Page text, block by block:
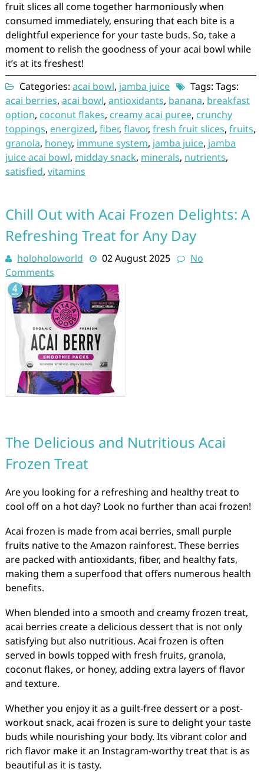
fruit slices all come together harmoniously when
consumed immediately, ensuring that each bite is a
delightful experience for your taste buds. So, take a
moment to relish the goodness of your acai bowl while
it’s at its freshest!
Categories: acai bowl, jamba juice
Tags: Tags:
acai berries, acai bowl, antioxidants, banana, breakfast
option, coconut flakes, creamy acai puree, crunchy
toppings, energized, fiber, flavor, fresh fruit slices, fruits,
granola, honey, immune system, jamba juice, jamba
juice acai bowl, midday snack, minerals, nutrients,
satisfied, vitamins
Chill Out with Acai Frozen Delights: A
Refreshing Treat for Any Day
holoholoworld 02 August 2025
No
Comments
The Delicious and Nutritious Acai
Frozen Treat
Are you looking for a refreshing and healthy treat to
cool off on a hot day? Look no further than acai frozen!
Acai frozen is made from acai berries, small purple
fruits native to the Amazon rainforest. These berries
are packed with antioxidants, fiber, and healthy fats,
making them a superfood that offers numerous health
benefits.
When blended into a smooth and creamy frozen treat,
acai berries create a delicious dessert that is not only
satisfying but also nutritious. Acai frozen is often
served in bowls topped with fresh fruits, granola,
coconut flakes, or honey, adding extra layers of flavor
and texture.
Whether you enjoy it as a guilt-free dessert or a post-
workout snack, acai frozen is sure to delight your taste
buds while nourishing your body. Its vibrant color and
rich flavor make it an Instagram-worthy treat that is as
beautiful as it is tasty.